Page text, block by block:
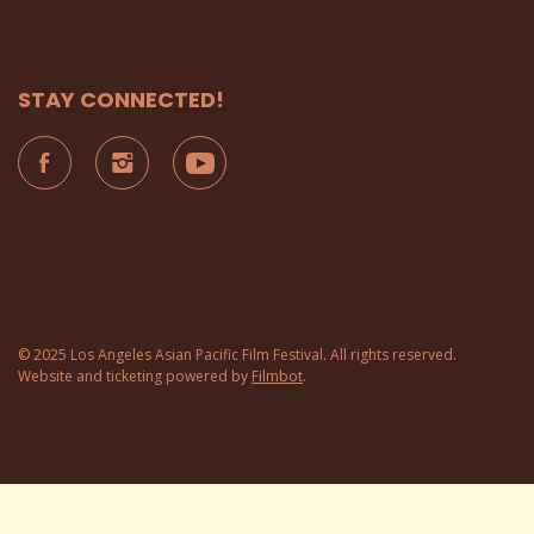
STAY CONNECTED!
© 2025 Los Angeles Asian Pacific Film Festival. All rights reserved.
Website and ticketing powered by Filmbot.